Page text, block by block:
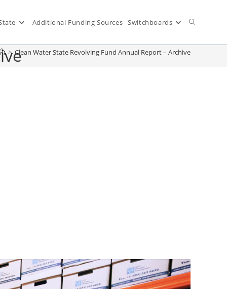
Additional Funding Sources Switchboards
> Clean Water State Revolving Fund Annual Report – Archive